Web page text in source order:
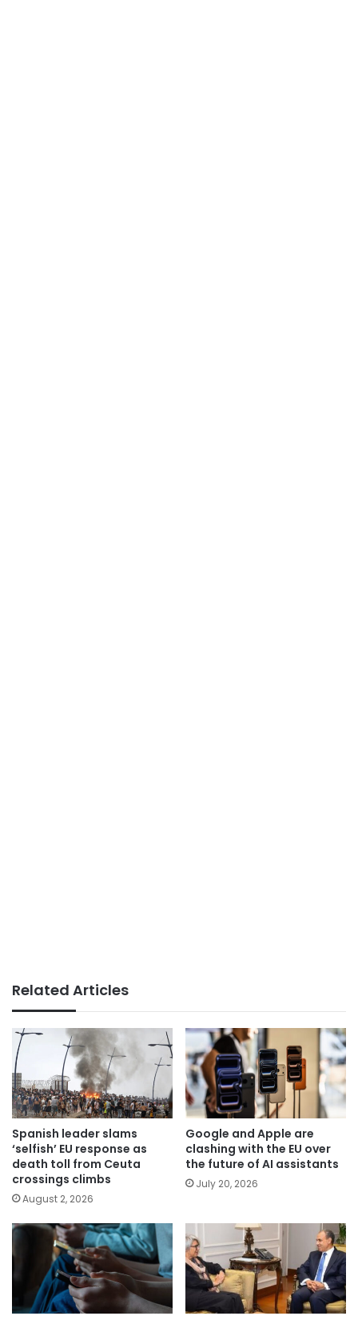
Related Articles
Spanish leader slams
‘selfish’ EU response as
death toll from Ceuta
crossings climbs
August 2, 2026
Google and Apple are
clashing with the EU over
the future of AI assistants
July 20, 2026